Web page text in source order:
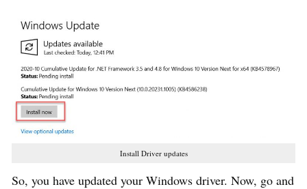
Install Driver updates
So, you have updated your Windows driver. Now, go and